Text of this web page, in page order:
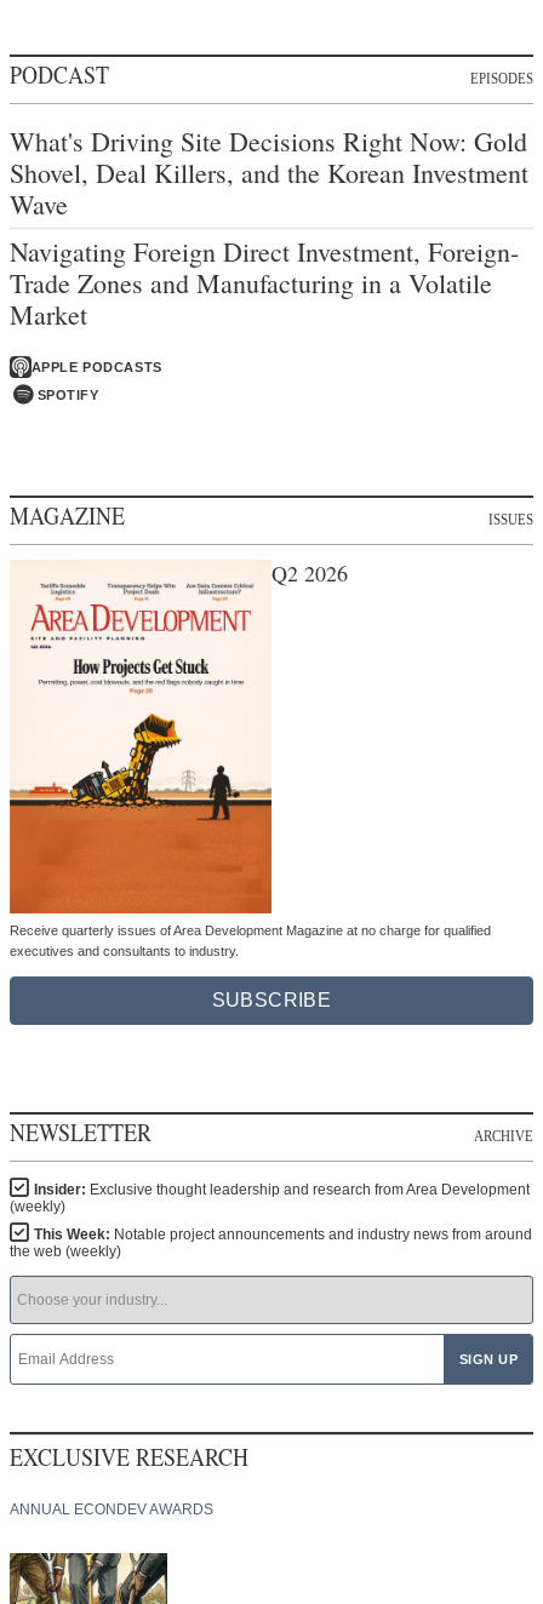
PODCAST EPISODES
What's Driving Site Decisions Right Now: Gold
Shovel, Deal Killers, and the Korean Investment
Wave
Navigating Foreign Direct Investment, Foreign-
Trade Zones and Manufacturing in a Volatile
Market
APPLE PODCASTS
SPOTIFY
MAGAZINE ISSUES
Q2 2026
Receive quarterly issues of Area Development Magazine at no charge for qualified
executives and consultants to industry.
SUBSCRIBE
NEWSLETTER ARCHIVE
Insider: Exclusive thought leadership and research from Area Development
(weekly)
This Week: Notable project announcements and industry news from around
the web (weekly)
EXCLUSIVE RESEARCH
ANNUAL ECONDEV AWARDS